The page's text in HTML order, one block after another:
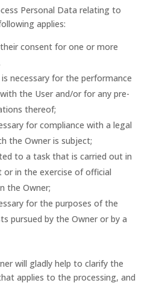
Personal Data relating to
applies:
consent for one or more
necessary for the performance
the User and/or for any pre-
thereof;
for compliance with a legal
the Owner is subject;
to a task that is carried out in
or in the exercise of official
the Owner;
for the purposes of the
pursued by the Owner or by a
will gladly help to clarify the
applies to the processing, and